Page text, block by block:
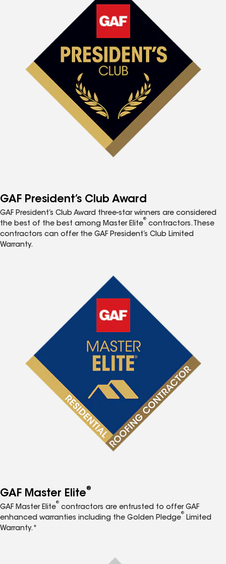
GAF President’s Club Award
GAF President’s Club Award three-star winners are considered
the best of the best among Master Elite
®
contractors. These
contractors can offer the GAF President’s Club Limited
Warranty.
GAF Master Elite®
GAF Master Elite
®
contractors are entrusted to offer GAF
enhanced warranties including the Golden Pledge
®
Limited
Warranty.*